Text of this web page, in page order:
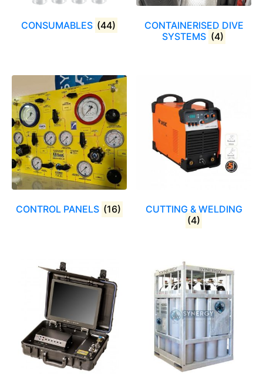
CONSUMABLES (44)
CONTAINERISED DIVE
SYSTEMS (4)
CONTROL PANELS (16)
CUTTING & WELDING
(4)